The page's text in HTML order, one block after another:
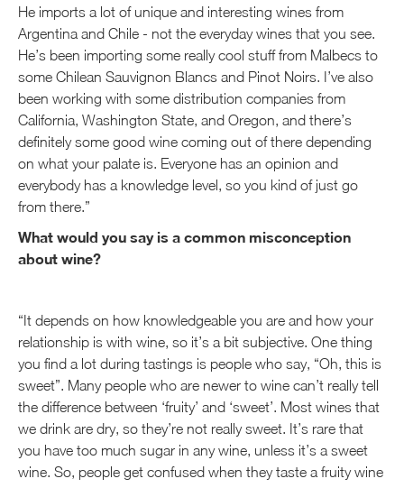
He imports a lot of unique and interesting wines from
Argentina and Chile - not the everyday wines that you see.
He’s been importing some really cool stuff from Malbecs to
some Chilean Sauvignon Blancs and Pinot Noirs. I’ve also
been working with some distribution companies from
California, Washington State, and Oregon, and there’s
definitely some good wine coming out of there depending
on what your palate is. Everyone has an opinion and
everybody has a knowledge level, so you kind of just go
from there.”
What would you say is a common misconception
about wine?
“It depends on how knowledgeable you are and how your
relationship is with wine, so it’s a bit subjective. One thing
you find a lot during tastings is people who say, “Oh, this is
sweet”. Many people who are newer to wine can’t really tell
the difference between ‘fruity’ and ‘sweet’. Most wines that
we drink are dry, so they’re not really sweet. It’s rare that
you have too much sugar in any wine, unless it’s a sweet
wine. So, people get confused when they taste a fruity wine